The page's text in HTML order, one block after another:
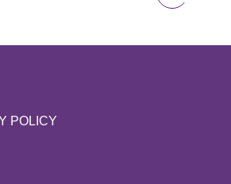
POLICY